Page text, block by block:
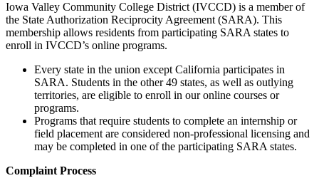
Iowa Valley Community College District (IVCCD) is a member of
the State Authorization Reciprocity Agreement (SARA). This
membership allows residents from participating SARA states to
enroll in IVCCD’s online programs.
Every state in the union except California participates in
SARA. Students in the other 49 states, as well as outlying
territories, are eligible to enroll in our online courses or
programs.
Programs that require students to complete an internship or
field placement are considered non-professional licensing and
may be completed in one of the participating SARA states.
Complaint Process